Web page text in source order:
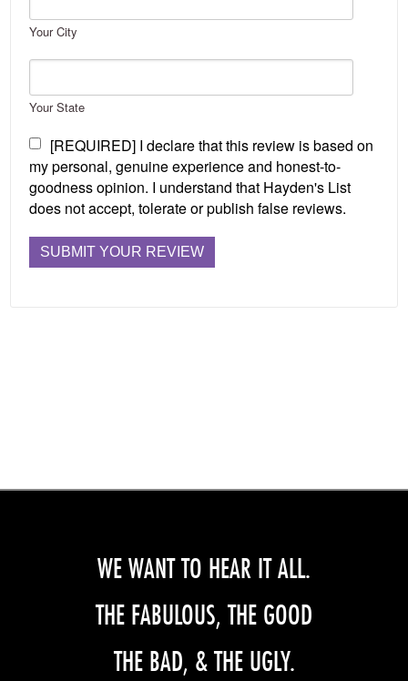
Your City
Your State
[REQUIRED] I declare that this review is based on
my personal, genuine experience and honest-to-
goodness opinion. I understand that Hayden's List
does not accept, tolerate or publish false reviews.
WE WANT TO HEAR IT ALL.
THE FABULOUS, THE GOOD
THE BAD, & THE UGLY.